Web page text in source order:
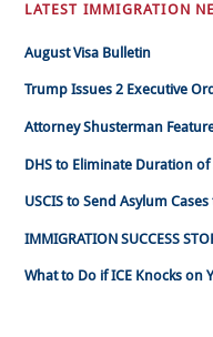
LATEST IMMIGRATION
August Visa Bulletin
Trump Issues 2 Executive
Attorney Shusterman
DHS to Eliminate Duration of
USCIS to Send Asylum
IMMIGRATION SUCCESS
What to Do if ICE Knocks on